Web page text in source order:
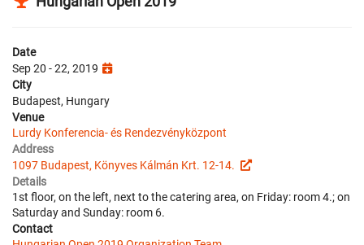
Date
Sep 20 - 22, 2019
City
Budapest, Hungary
Venue
Lurdy Konferencia- és Rendezvényközpont
Address
1097 Budapest, Könyves Kálmán Krt. 12-14.
Details
1st floor, on the left, next to the catering area, on Friday: room 4.; on
Saturday and Sunday: room 6.
Contact